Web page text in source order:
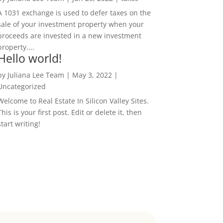
1031 exchange is used to defer taxes on the
of your investment property when your
are invested in a new investment
world!
Juliana Lee Team | May 3, 2022|
to Real Estate In Silicon Valley Sites.
is your first post. Edit or delete it, then
writing!